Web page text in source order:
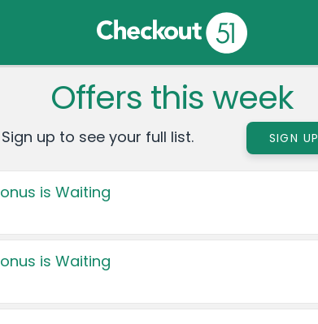
Offers this week
Sign up to see your full list. SIGN UP
is Waiting
is Waiting